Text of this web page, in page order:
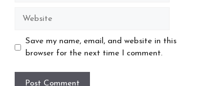
Website
Save my name, email, and website in this
browser for the next time I comment.